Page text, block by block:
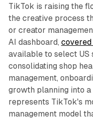
TikTok is raising the
the creative process
or creator
AI dashboard, covered
available to select US
consolidating shop
management,
growth planning into
represents TikTok's
management model